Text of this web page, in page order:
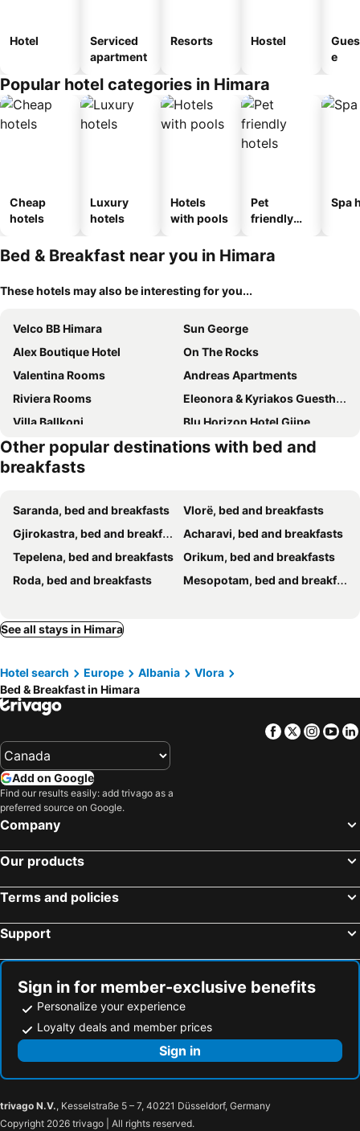
Hotel
Serviced
apartment
Resorts Hostel
e
Popular hotel categories in Himara
Cheap
hotels
Luxury
hotels
Hotels
with pools
Pet
friendly
Spa
Bed & Breakfast near you in Himara
These hotels may also be interesting for you...
Velco BB Himara
Sun George
Alex Boutique Hotel
On The Rocks
Valentina Rooms
Andreas Apartments
Riviera Rooms
Eleonora & Kyriakos Guesthouse
Villa Ballkoni
Blu Horizon Hotel Gjipe
J&B Rooms Dhermi
Villa Tonia
Villa Çela
Enopia Apartments Himara
Aria Apartments
Lila view
Luxury Seafront 1932 Himare
Penelope Rooms
Villa Nacios
Lemon House Borsh
Sunset Serenity
Milto's Rooms
Blu Post Sunset Panorama
Apelistra Rooms
Albert Place
Olive Nest Bunec
Hercules Room
Villa Tato: Horizon Haven with Panoramic Sea Views in Himare.
Apartaments Martini - Borsh
Emilys Room
Bluva Rooms
Joannas Stefaneli House
Vila Kuci
Other popular destinations with bed and
breakfasts
Saranda, bed and breakfasts
Vlorë, bed and breakfasts
Gjirokastra, bed and breakfasts
Acharavi, bed and breakfasts
Tepelena, bed and breakfasts
Orikum, bed and breakfasts
Roda, bed and breakfasts
Mesopotam, bed and breakfasts
See all stays in Himara
Hotel search Europe Albania
Vlora
Bed & Breakfast in Himara
Facebook
Twitter
Add on Google
Find our results easily: add trivago as a
preferred source on Google.
Company
Our products
Terms and policies
Support
Sign in for member-exclusive benefits
Personalize your experience
Loyalty deals and member prices
Sign in
trivago N.V., Kesselstraße 5 – 7, 40221 Düsseldorf, Germany
Copyright 2026 trivago | All rights reserved.